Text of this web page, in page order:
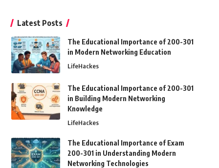
Latest Posts
The Educational Importance of 200-301
in Modern Networking Education
LifeHackes
The Educational Importance of 200-301
in Building Modern Networking
Knowledge
LifeHackes
The Educational Importance of Exam
200-301 in Understanding Modern
Networking Technologies